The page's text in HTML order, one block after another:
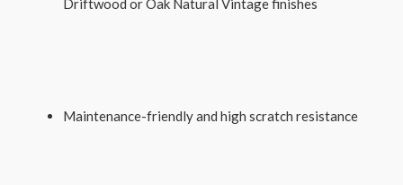
Driftwood or Oak Natural Vintage finishes
Maintenance-friendly and high scratch resistance